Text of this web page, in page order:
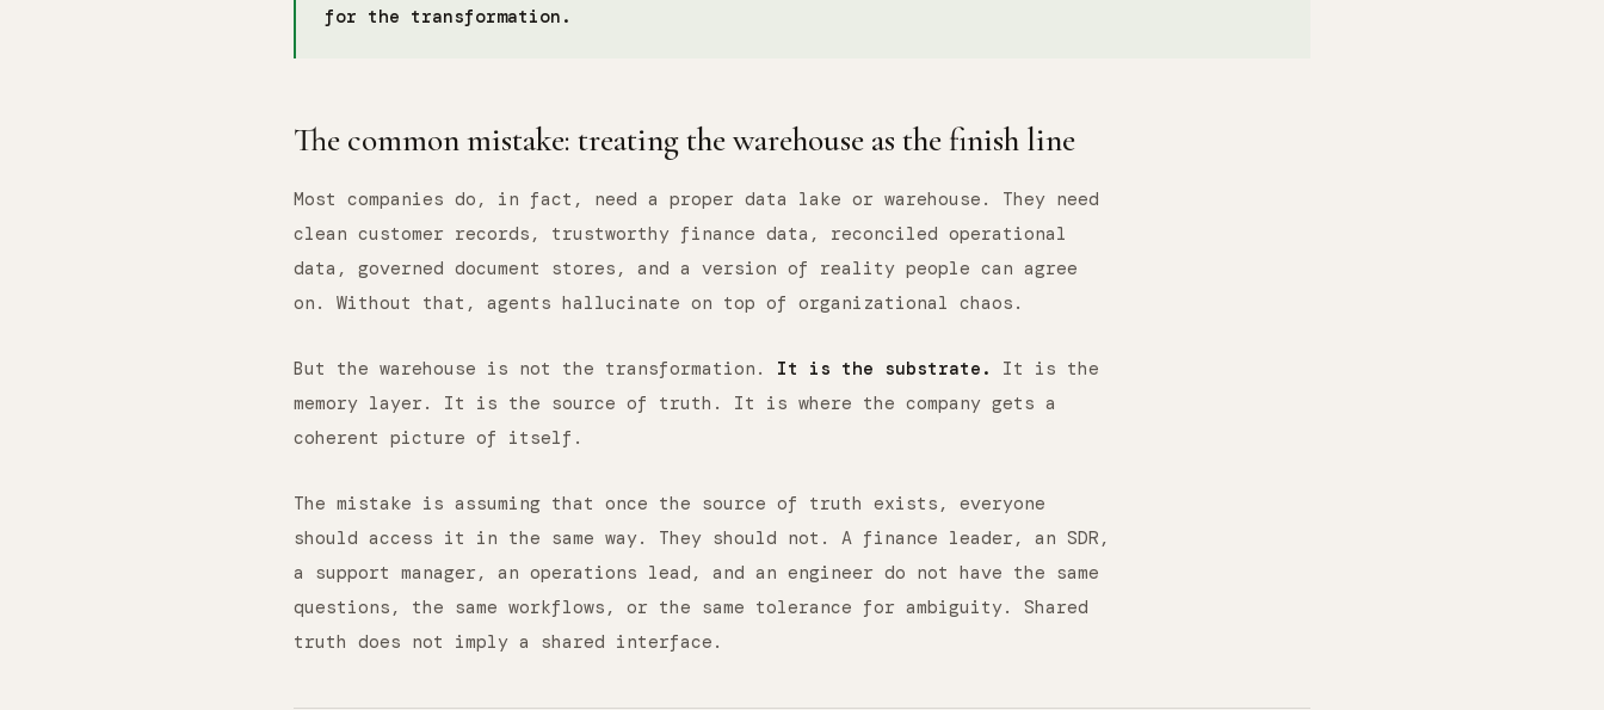
for the transformation.
The common mistake: treating the warehouse as the finish line
Most companies do, in fact, need a proper data lake or warehouse. They need
clean customer records, trustworthy finance data, reconciled operational
data, governed document stores, and a version of reality people can agree
on. Without that, agents hallucinate on top of organizational chaos.
But the warehouse is not the transformation. It is the substrate.
It is the
memory layer. It is the source of truth. It is where the company gets a
coherent picture of itself.
The mistake is assuming that once the source of truth exists, everyone
should access it in the same way. They should not. A finance leader, an SDR,
a support manager, an operations lead, and an engineer do not have the same
questions, the same workflows, or the same tolerance for ambiguity. Shared
truth does not imply a shared interface.